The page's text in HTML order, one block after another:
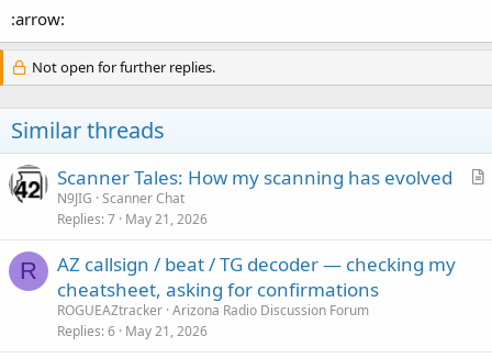
:arrow:
Not open for further replies.
Similar threads
A
Scanner Tales: How my scanning has evolved
N9JIG Scanner Chat
Replies 7 May 21, 2026
R
AZ callsign / beat / TG decoder — checking my
cheatsheet, asking for confirmations
ROGUEAZtracker Arizona Radio Discussion Forum
Replies 6 May 21, 2026